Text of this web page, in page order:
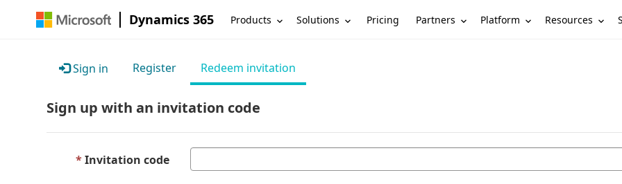
Dynamics 365 Products Solutions Pricing Partners Platform Resources
Sign in Register Redeem invitation
Sign up with an invitation code
Invitation code